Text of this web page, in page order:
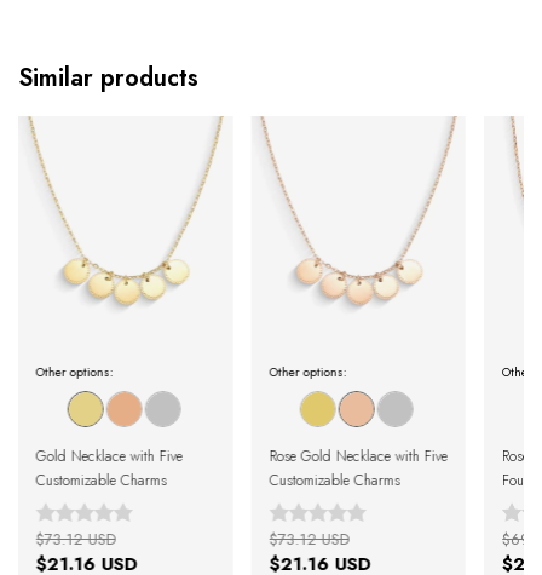
Similar products
Other options:
Gold Necklace with Five
Customizable Charms
$21.16 USD
$73.12 USD
Other options:
Rose Gold Necklace with Five
Customizable Charms
$21.16 USD
$73.12 USD
Other
Rose
Four